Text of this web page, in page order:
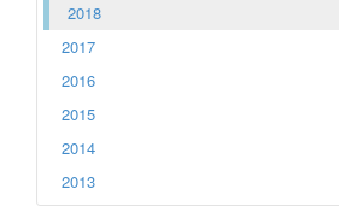
2018
2017
2016
2015
2014
2013